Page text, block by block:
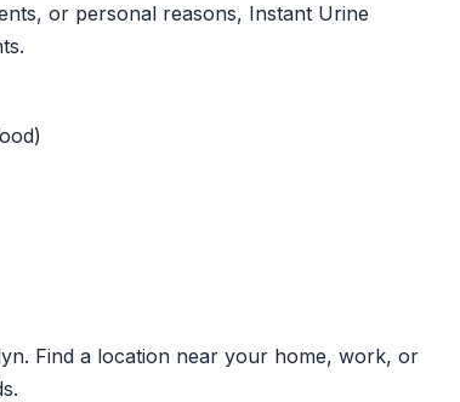
or personal reasons, Instant Urine
Find a location near your home, work, or